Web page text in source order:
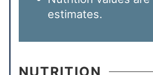
estimates.
NUTRITION